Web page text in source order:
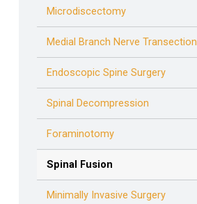
Microdiscectomy
Medial Branch Nerve Transection
Endoscopic Spine Surgery
Spinal Decompression
Foraminotomy
Spinal Fusion
Minimally Invasive Surgery